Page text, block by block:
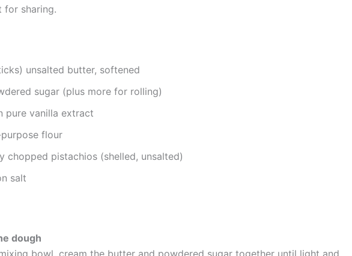
for sharing.
unsalted butter, softened
sugar (plus more for rolling)
pure vanilla extract
flour
chopped pistachios (shelled, unsalted)
salt
dough